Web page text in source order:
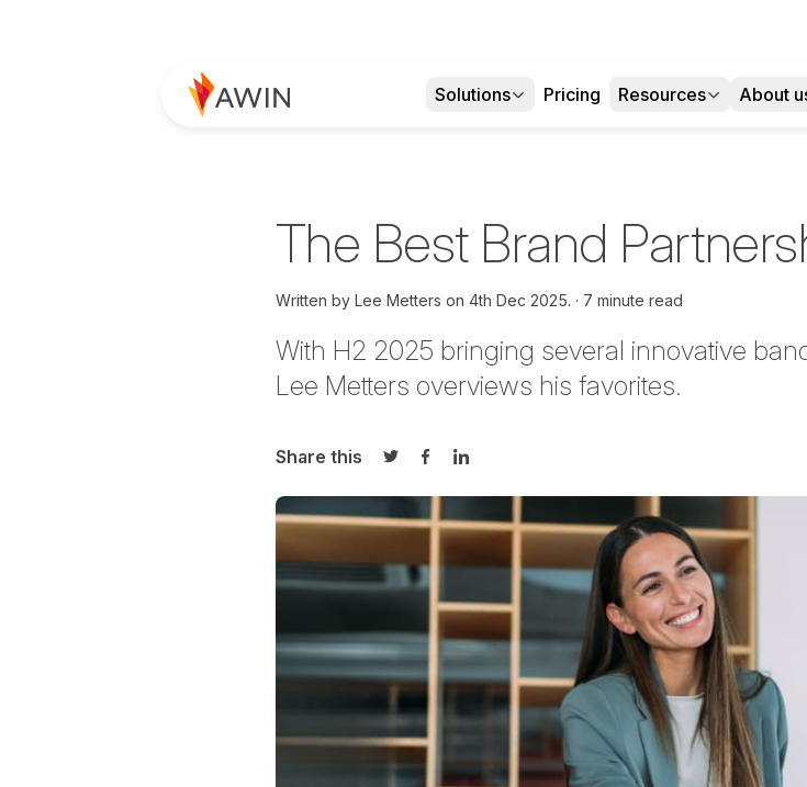
Solutions Pricing Resources About
The Best Brand
Written by Lee Metters on 4th Dec 2025. 7 minute read
With H2 2025 bringing several innovative
Lee Metters overviews his favorites.
Share this
Share on Twitter
Share on Facebook
Share on LinkedIn